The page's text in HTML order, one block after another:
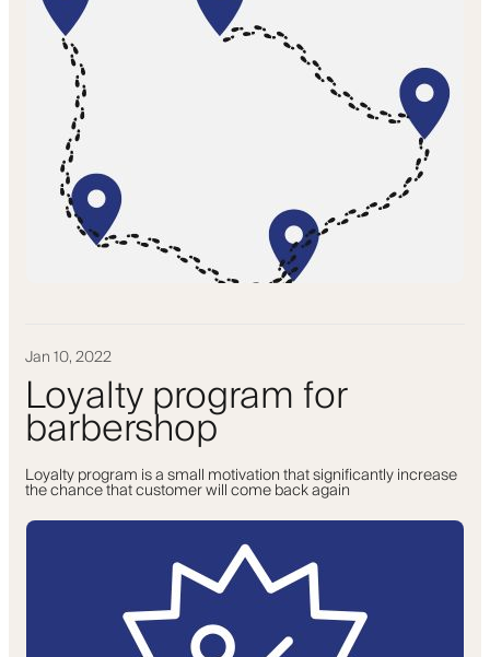
Jan 10, 2022
Loyalty program for
barbershop
Loyalty program is a small motivation that significantly increase
the chance that customer will come back again